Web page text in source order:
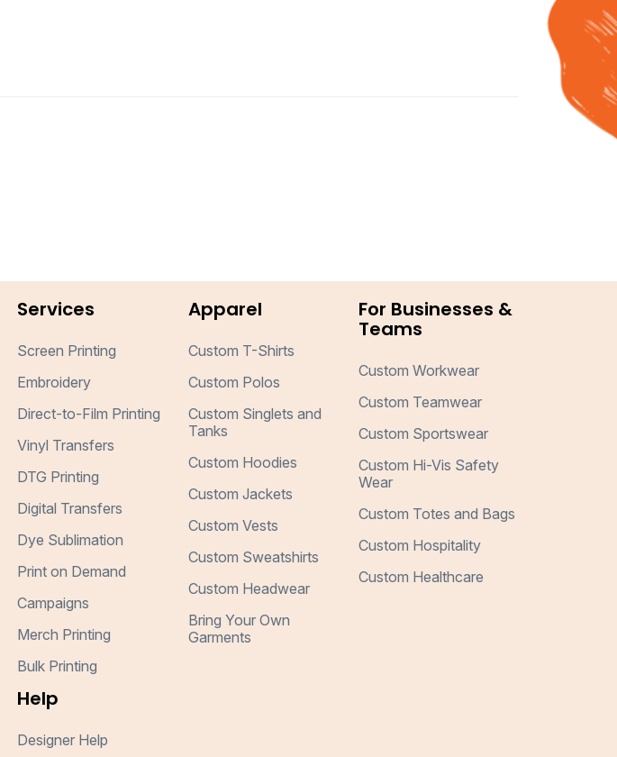
Services
Screen Printing
Embroidery
Direct-to-Film Printing
Vinyl Transfers
DTG Printing
Digital Transfers
Dye Sublimation
Print on Demand
Campaigns
Merch Printing
Bulk Printing
Help
Designer Help
Apparel
Custom T-Shirts
Custom Polos
Custom Singlets and
Tanks
Custom Hoodies
Custom Jackets
Custom Vests
Custom Sweatshirts
Custom Headwear
Bring Your Own
Garments
For Businesses &
Teams
Custom Workwear
Custom Teamwear
Custom Sportswear
Custom Hi-Vis Safety
Wear
Custom Totes and Bags
Custom Hospitality
Custom Healthcare